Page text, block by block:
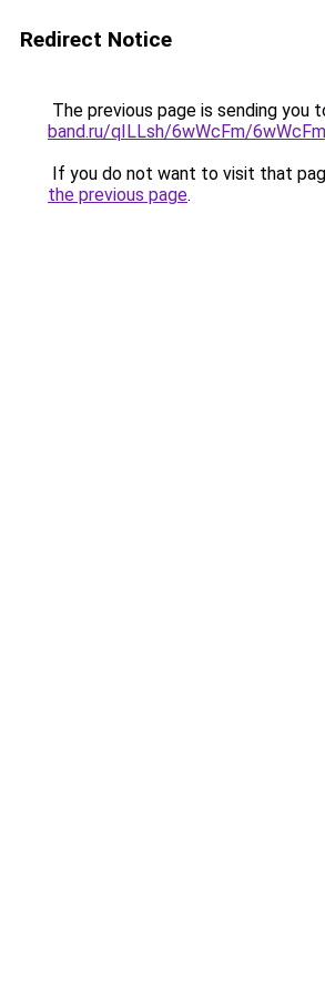
Redirect Notice
The previous page is sending you
band.ru/qILLsh/6wWcFm/
If you do not want to visit that
the previous page.